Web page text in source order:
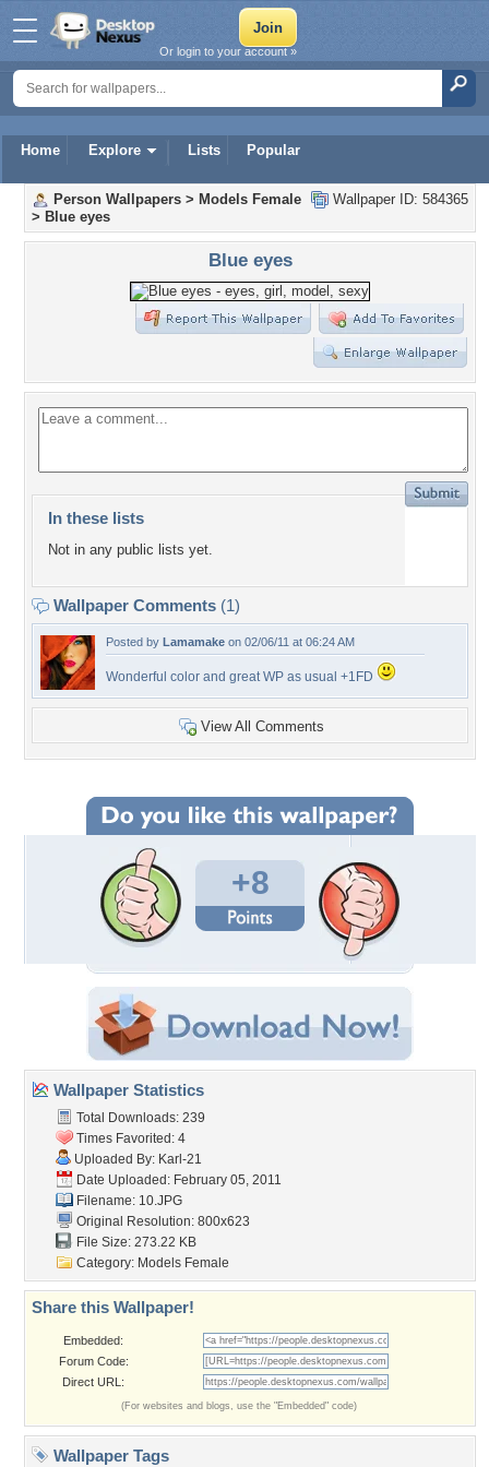
Home Explore Lists Popular
Or login to your account »
Wallpaper ID: 584365
Person Wallpapers > Models Female
> Blue eyes
Blue eyes
In these lists
Not in any public lists yet.
Wallpaper Comments (1)
Posted by Lamamake on 02/06/11 at 06:24 AM
Wonderful color and great WP as usual +1FD
View All Comments
+8
Wallpaper Statistics
Total Downloads: 239
Times Favorited: 4
Uploaded By: Karl-21
Date Uploaded: February 05, 2011
Filename: 10.JPG
Original Resolution: 800x623
File Size: 273.22 KB
Category: Models Female
Share this Wallpaper!
Embedded:
Forum Code:
Direct URL:
(For websites and blogs, use the "Embedded" code)
Wallpaper Tags